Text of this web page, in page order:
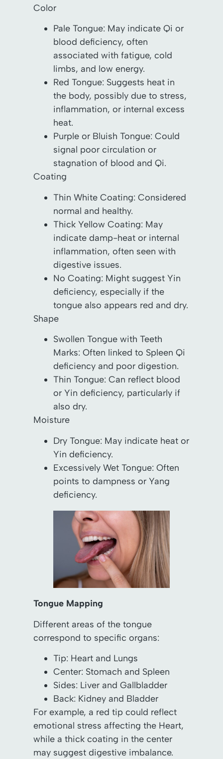
Color
Pale Tongue: May indicate Qi or
blood deficiency, often
associated with fatigue, cold
limbs, and low energy.
Red Tongue: Suggests heat in
the body, possibly due to stress,
inflammation, or internal excess
heat.
Purple or Bluish Tongue: Could
signal poor circulation or
stagnation of blood and Qi.
Coating
Thin White Coating: Considered
normal and healthy.
Thick Yellow Coating: May
indicate damp-heat or internal
inflammation, often seen with
digestive issues.
No Coating: Might suggest Yin
deficiency, especially if the
tongue also appears red and dry.
Shape
Swollen Tongue with Teeth
Marks: Often linked to Spleen Qi
deficiency and poor digestion.
Thin Tongue: Can reflect blood
or Yin deficiency, particularly if
also dry.
Moisture
Dry Tongue: May indicate heat or
Yin deficiency.
Excessively Wet Tongue: Often
points to dampness or Yang
deficiency.
Tongue Mapping
Different areas of the tongue
correspond to specific organs:
Tip: Heart and Lungs
Center: Stomach and Spleen
Sides: Liver and Gallbladder
Back: Kidney and Bladder
For example, a red tip could reflect
emotional stress affecting the Heart,
while a thick coating in the center
may suggest digestive imbalance.